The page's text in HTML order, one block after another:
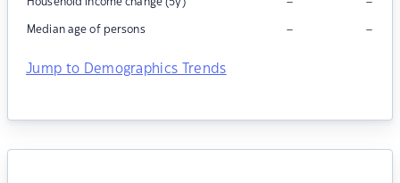
Median age of persons – –
Jump to Demographics Trends